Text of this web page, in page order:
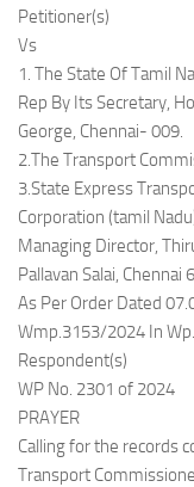
Petitioner(s)
Vs
1. The State Of Tamil
Rep By Its Secretary,
George, Chennai- 009.
2.The Transport
3.State Express
Corporation (tamil
Managing Director,
Pallavan Salai,
As Per Order Dated
Wmp.3153/2024 In
Respondent(s)
WP No. 2301 of 2024
PRAYER
Calling for the records
Transport